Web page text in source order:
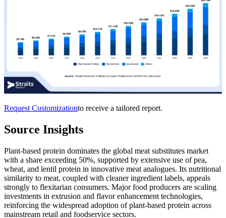
Request Customizationto receive a tailored report.
Source Insights
Plant-based protein dominates the global meat substitutes market
with a share exceeding 50%, supported by extensive use of pea,
wheat, and lentil protein in innovative meat analogues. Its nutritional
similarity to meat, coupled with cleaner ingredient labels, appeals
strongly to flexitarian consumers. Major food producers are scaling
investments in extrusion and flavor enhancement technologies,
reinforcing the widespread adoption of plant-based protein across
mainstream retail and foodservice sectors.